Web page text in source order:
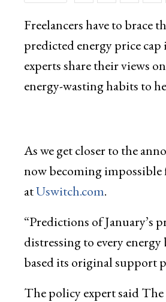
Freelancers have to brace
predicted energy price
experts share their views
energy-wasting habits to
As we get closer to the
now becoming
atUswitch.com.
“Predictions of January’s
distressing to every
based its original support
The policy expert said The